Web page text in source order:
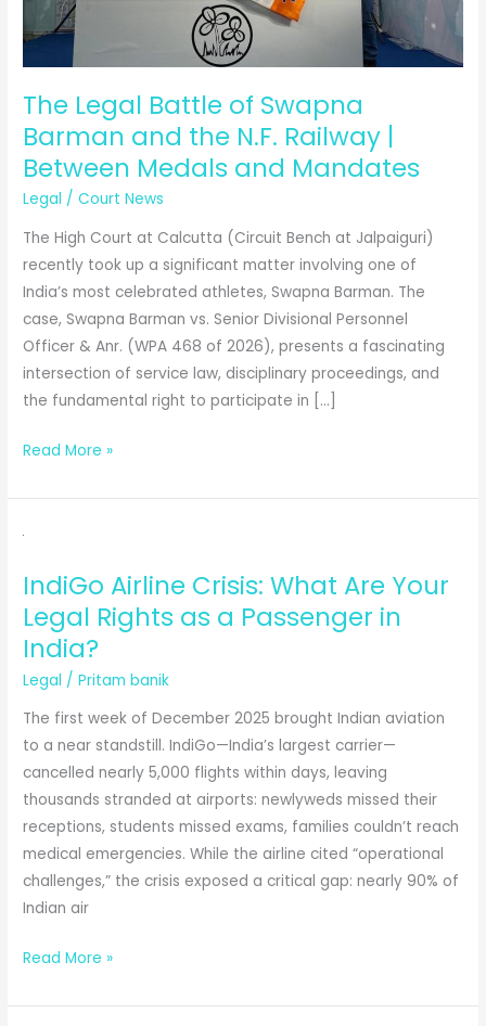
The Legal Battle of Swapna
Barman and the N.F. Railway |
Between Medals and Mandates
Legal /Court News
The High Court at Calcutta (Circuit Bench at Jalpaiguri)
recently took up a significant matter involving one of
India’s most celebrated athletes, Swapna Barman. The
case, Swapna Barman vs. Senior Divisional Personnel
Officer & Anr. (WPA 468 of 2026), presents a fascinating
intersection of service law, disciplinary proceedings, and
the fundamental right to participate in […]
The
Battle
of
Barman
and
the
Railway
|
Between
Medals
and
Mandates
Read More »
IndiGo Airline Crisis: What Are Your
Legal Rights as a Passenger in
India?
Legal /Pritam banik
The first week of December 2025 brought Indian aviation
to a near standstill. IndiGo—India’s largest carrier—
cancelled nearly 5,000 flights within days, leaving
thousands stranded at airports: newlyweds missed their
receptions, students missed exams, families couldn’t reach
medical emergencies. While the airline cited “operational
challenges,” the crisis exposed a critical gap: nearly 90% of
Indian air
IndiGo
Crisis:
Read More »